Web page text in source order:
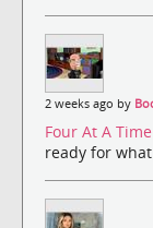
2 weeks ago by
Four At A Time
ready for